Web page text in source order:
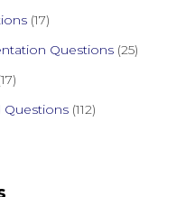
(17)
Questions (25)
Questions (112)